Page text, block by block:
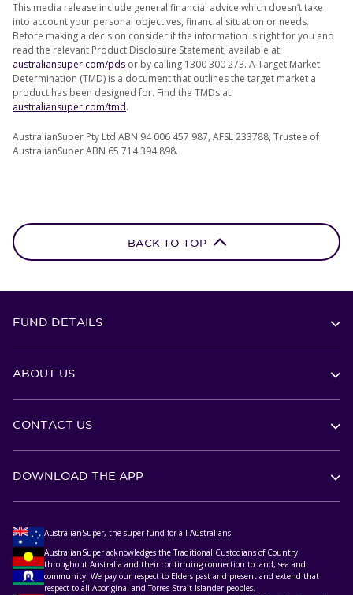
This media release include general financial advice which doesn’t take
into account your personal objectives, financial situation or needs.
Before making a decision consider if the information is right for you and
read the relevant Product Disclosure Statement, available at
australiansuper.com/pds or by calling 1300 300 273. A Target Market
Determination (TMD) is a document that outlines the target market a
product has been designed for. Find the TMDs at
australiansuper.com/tmd.
AustralianSuper Pty Ltd ABN 94 006 457 987, AFSL 233788, Trustee of
AustralianSuper ABN 65 714 394 898.
BACK TO TOP
FUND DETAILS
ABOUT US
CONTACT US
DOWNLOAD THE APP
AustralianSuper, the super fund for all Australians.
AustralianSuper acknowledges the Traditional Custodians of Country
throughout Australia and their continuing connection to land, sea and
community. We pay our respect to Elders past and present and extend that
respect to all Aboriginal and Torres Strait Islander peoples.